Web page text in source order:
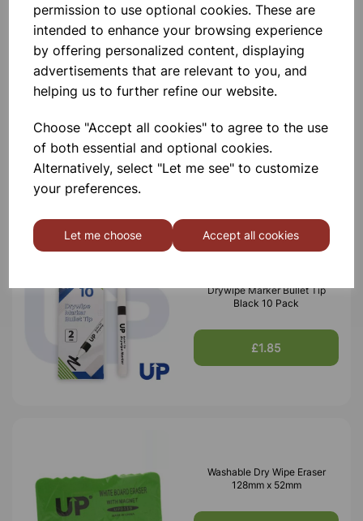
permission to use optional cookies. These are
intended to enhance your browsing experience
by offering personalized content, displaying
advertisements that are relevant to you, and
helping us to further refine our website.
Choose "Accept all cookies" to agree to the use
of both essential and optional cookies.
Alternatively, select "Let me see" to customize
your preferences.
Let me choose Accept all cookies
Others also bought
Pack Bullet tip
£1.30
Drywipe Marker Bullet Tip
Black 10 Pack
£1.85
Washable Dry Wipe Eraser
128mm x 52mm